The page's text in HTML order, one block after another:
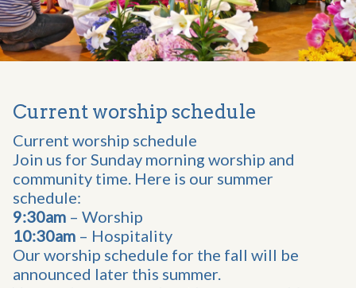
Current worship schedule
Current worship schedule
Join us for Sunday morning worship and
community time. Here is our summer
schedule:
9:30am – Worship
10:30am – Hospitality
Our worship schedule for the fall will be
announced later this summer.